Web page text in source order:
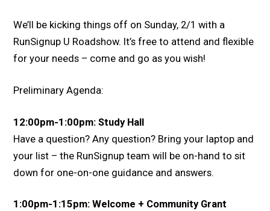
We’ll be kicking things off on Sunday, 2/1 with a
RunSignup U Roadshow. It’s free to attend and flexible
for your needs – come and go as you wish!
Preliminary Agenda:
12:00pm-1:00pm: Study Hall
Have a question? Any question? Bring your laptop and
your list – the RunSignup team will be on-hand to sit
down for one-on-one guidance and answers.
1:00pm-1:15pm: Welcome + Community Grant